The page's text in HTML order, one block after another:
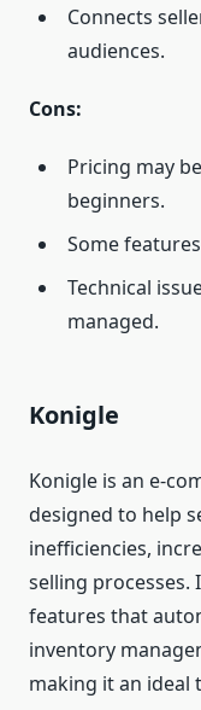
Connects
audiences.
Cons:
Pricing may
beginners.
Some
Technical
managed.
Konigle
Konigle is an e-
designed to help
inefficiencies,
selling processes.
features that
inventory
making it an ideal